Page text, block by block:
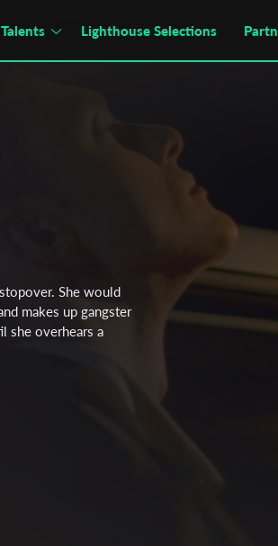
Lighthouse Selections
She would
makes up gangster
she overhears a